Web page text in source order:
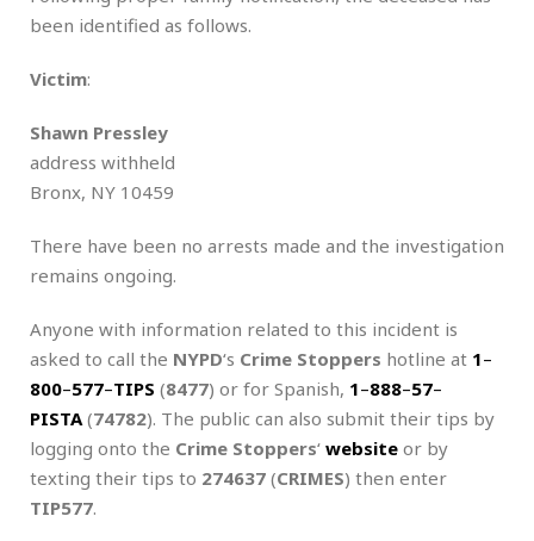
been identified as follows.
Victim:
Shawn Pressley
address withheld
Bronx, NY 10459
There have been no arrests made and the investigation
remains ongoing.
Anyone with information related to this incident is
asked to call the NYPD‘s Crime Stoppers hotline at 1–
800–577–TIPS (8477) or for Spanish, 1–888–57–
PISTA(74782). The public can also submit their tips by
logging onto the Crime Stoppers‘ website or by
texting their tips to 274637 (CRIMES) then enter
TIP577.